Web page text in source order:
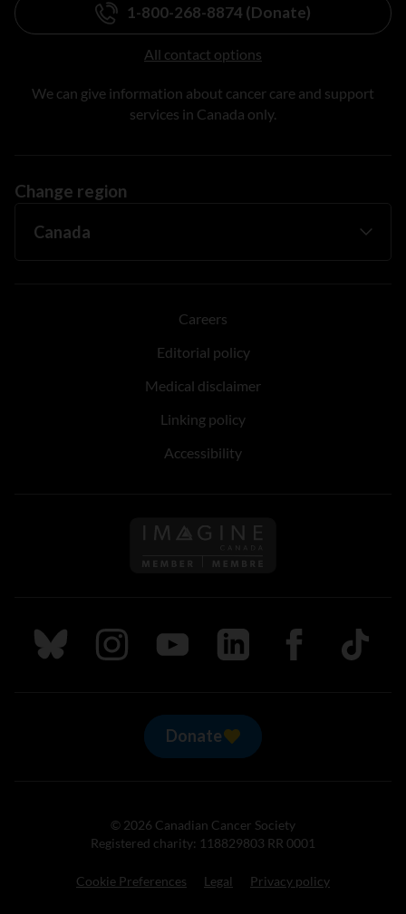
1-800-268-8874 (Donate)
All contact options
We can give information about cancer care and support
services in Canada only.
Change region
Careers
Editorial policy
Medical disclaimer
Linking policy
Accessibility
Follow us on Imagine
Follow us on Bluesky
Follow us on Instagram
Follow us on Youtube
Follow us on LinkedIn
Follow us on
TikTok
Donate
© 2026 Canadian Cancer Society
Registered charity: 118829803 RR 0001
Cookie Preferences Legal Privacy policy